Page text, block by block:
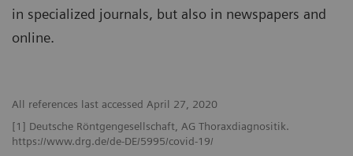
in specialized journals, but also in newspapers and
online.
All references last accessed April 27, 2020
[1] Deutsche Röntgengesellschaft, AG Thoraxdiagnositik.
https://www.drg.de/de-DE/5995/covid-19/